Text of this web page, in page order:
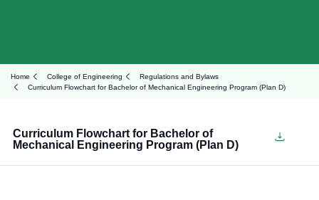
Home College of Engineering
Regulations and Bylaws
Curriculum Flowchart for Bachelor of Mechanical Engineering Program (Plan D)
Curriculum Flowchart for Bachelor of
Mechanical Engineering Program (Plan D)